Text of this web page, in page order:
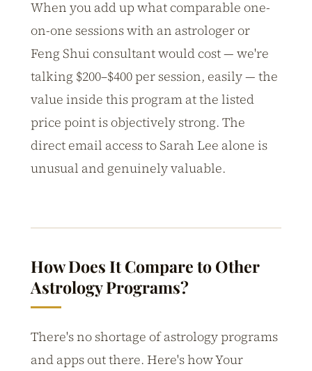
When you add up what comparable one-
on-one sessions with an astrologer or
Feng Shui consultant would cost — we're
talking $200–$400 per session, easily — the
value inside this program at the listed
price point is objectively strong. The
direct email access to Sarah Lee alone is
unusual and genuinely valuable.
How Does It Compare to Other
Astrology Programs?
There's no shortage of astrology programs
and apps out there. Here's how Your